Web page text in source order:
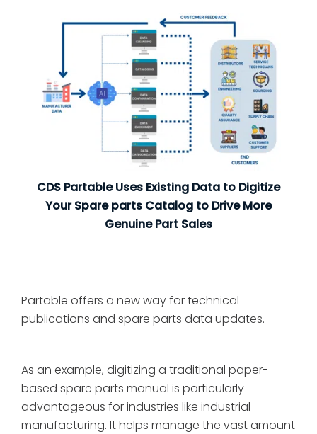
CDS Partable Uses Existing Data to Digitize
Your Spare parts Catalog to Drive More
Genuine Part Sales
Partable offers a new way for technical
publications and spare parts data updates.
As an example, digitizing a traditional paper-
based spare parts manual is particularly
advantageous for industries like industrial
manufacturing. It helps manage the vast amount